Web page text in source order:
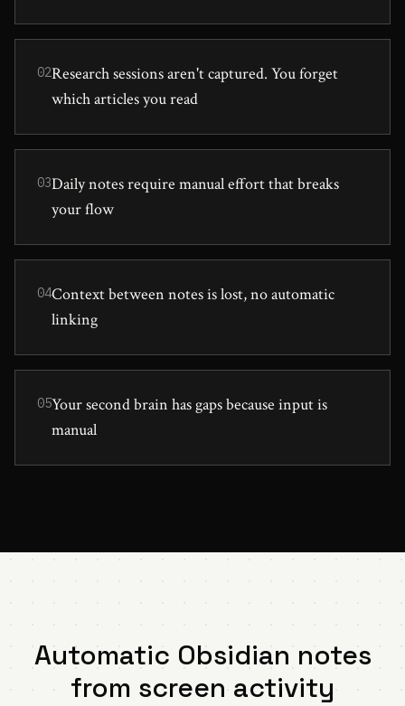
02Research sessions aren't captured. You forget
which articles you read
03Daily notes require manual effort that breaks
your flow
04Context between notes is lost, no automatic
linking
05Your second brain has gaps because input is
manual
Automatic Obsidian notes
from screen activity